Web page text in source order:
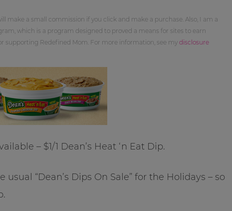
make a small commission if you click and make a purchase. Also, I am a
which is a program designed to proved a means for sites to earn
supporting Redefined Mom. For more information, see my disclosure
– $1/1 Dean’s Heat ‘n Eat Dip.
“Dean’s Dips On Sale” for the Holidays – so